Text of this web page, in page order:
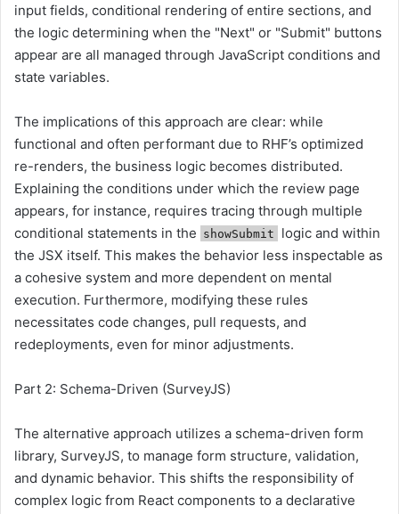
input fields, conditional rendering of entire sections, and
the logic determining when the "Next" or "Submit" buttons
appear are all managed through JavaScript conditions and
state variables.
The implications of this approach are clear: while
functional and often performant due to RHF’s optimized
re-renders, the business logic becomes distributed.
Explaining the conditions under which the review page
appears, for instance, requires tracing through multiple
conditional statements in the showSubmit
logic and within
the JSX itself. This makes the behavior less inspectable as
a cohesive system and more dependent on mental
execution. Furthermore, modifying these rules
necessitates code changes, pull requests, and
redeployments, even for minor adjustments.
Part 2: Schema-Driven (SurveyJS)
The alternative approach utilizes a schema-driven form
library, SurveyJS, to manage form structure, validation,
and dynamic behavior. This shifts the responsibility of
complex logic from React components to a declarative